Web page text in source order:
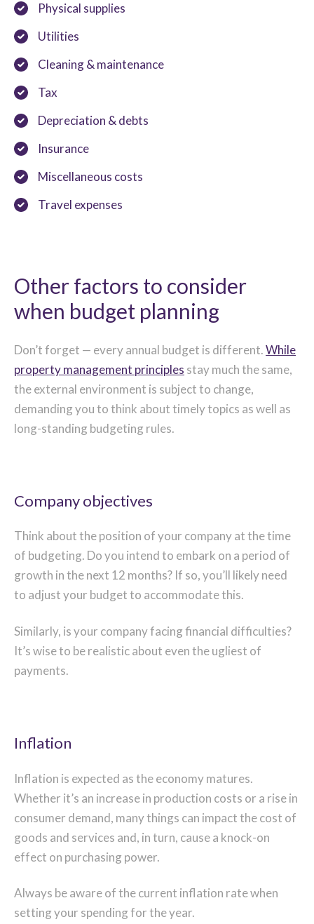
Physical supplies
Utilities
Cleaning & maintenance
Tax
Depreciation & debts
Insurance
Miscellaneous costs
Travel expenses
Other factors to consider
when budget planning
Don’t forget — every annual budget is different.While
property management principles stay much the same,
the external environment is subject to change,
demanding you to think about timely topics as well as
long-standing budgeting rules.
Company objectives
Think about the position of your company at the time
of budgeting. Do you intend to embark on a period of
growth in the next 12 months? If so, you’ll likely need
to adjust your budget to accommodate this.
Similarly, is your company facing financial difficulties?
It’s wise to be realistic about even the ugliest of
payments.
Inflation
Inflation is expected as the economy matures.
Whether it’s an increase in production costs or a rise in
consumer demand, many things can impact the cost of
goods and services and, in turn, cause a knock-on
effect on purchasing power.
Always be aware of the current inflation rate when
setting your spending for the year.